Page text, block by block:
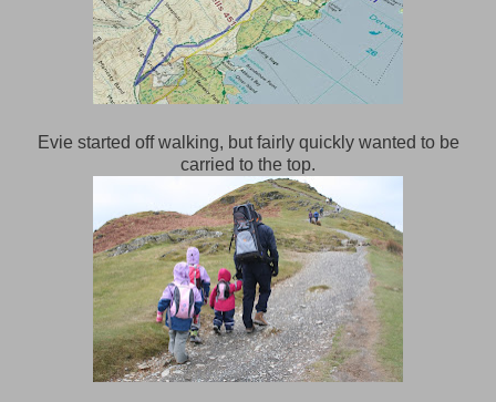
Evie started off walking, but fairly quickly wanted to be
carried to the top.